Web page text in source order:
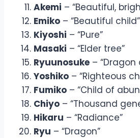
Akemi – “Beautiful,
Emiko – “Beautiful child”
Kiyoshi – “Pure”
Masaki – “Elder tree”
Ryuunosuke – “Dragon
Yoshiko – “Righteous
Fumiko – “Child of
Chiyo – “Thousand
Hikaru – “Radiance”
Ryu – “Dragon”